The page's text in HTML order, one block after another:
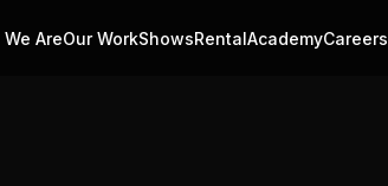
AreOur WorkShowsRentalAcademyCareers